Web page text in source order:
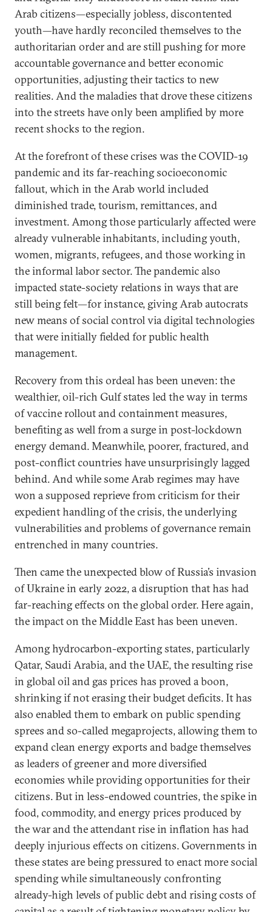
Arab citizens—especially jobless, discontented
youth—have hardly reconciled themselves to the
authoritarian order and are still pushing for more
accountable governance and better economic
opportunities, adjusting their tactics to new
realities. And the maladies that drove these citizens
into the streets have only been amplified by more
recent shocks to the region.
At the forefront of these crises was the COVID-19
pandemic and its far-reaching socioeconomic
fallout, which in the Arab world included
diminished trade, tourism, remittances, and
investment. Among those particularly affected were
already vulnerable inhabitants, including youth,
women, migrants, refugees, and those working in
the informal labor sector. The pandemic also
impacted state-society relations in ways that are
still being felt—for instance, giving Arab autocrats
new means of social control via digital technologies
that were initially fielded for public health
management.
Recovery from this ordeal has been uneven: the
wealthier, oil-rich Gulf states led the way in terms
of vaccine rollout and containment measures,
benefiting as well from a surge in post-lockdown
energy demand. Meanwhile, poorer, fractured, and
post-conflict countries have unsurprisingly lagged
behind. And while some Arab regimes may have
won a supposed reprieve from criticism for their
expedient handling of the crisis, the underlying
vulnerabilities and problems of governance remain
entrenched in many countries.
Then came the unexpected blow of Russia’s invasion
of Ukraine in early 2022, a disruption that has had
far-reaching effects on the global order. Here again,
the impact on the Middle East has been uneven.
Among hydrocarbon-exporting states, particularly
Qatar, Saudi Arabia, and the UAE, the resulting rise
in global oil and gas prices has proved a boon,
shrinking if not erasing their budget deficits. It has
also enabled them to embark on public spending
sprees and so-called megaprojects, allowing them to
expand clean energy exports and badge themselves
as leaders of greener and more diversified
economies while providing opportunities for their
citizens. But in less-endowed countries, the spike in
food, commodity, and energy prices produced by
the war and the attendant rise in inflation has had
deeply injurious effects on citizens. Governments in
these states are being pressured to enact more social
spending while simultaneously confronting
already-high levels of public debt and rising costs of